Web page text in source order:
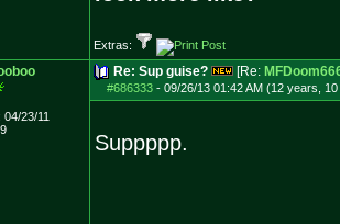
Extras:
23/11
Re: Sup guise? [Re:
#686333- 09/26/13 01:42 AM (12 years,
Suppppp.